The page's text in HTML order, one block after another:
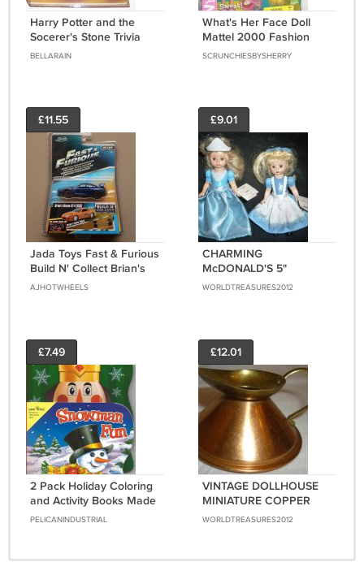
Harry Potter and the
Socerer's Stone Trivia
Game Prefects Edition
BELLARAIN
What's Her Face Doll
Mattel 2000 Fashion
Activity Doll Set Change
SCRUNCHIESBYSHERRY
£11.55
Jada Toys Fast & Furious
Build N' Collect Brian's
Nissan GT-R [R35]
AJHOTWHEELS
£9.01
CHARMING
McDONALD'S 5"
MADAM ALEXANDER
WORLDTREASURES2012
£7.49
2 Pack Holiday Coloring
and Activity Books Made
From 100% Recycle
PELICANINDUSTRIAL
£12.01
VINTAGE DOLLHOUSE
MINIATURE COPPER
WATER PITCHER SET OF
WORLDTREASURES2012